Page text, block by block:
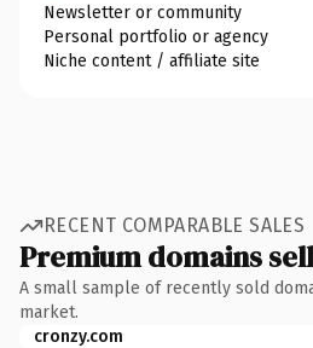
Newsletter or community
Personal portfolio or agency
Niche content / affiliate site
RECENT COMPARABLE SALES
Premium domains
A small sample of recently sold
market.
cronzy.com